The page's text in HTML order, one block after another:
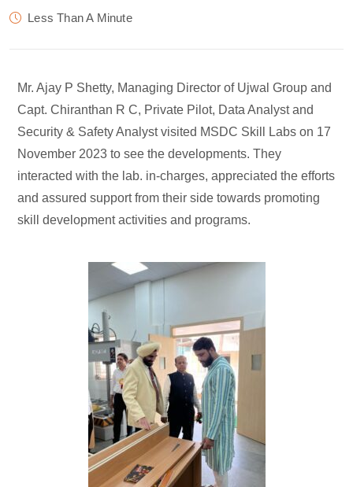
Less Than A Minute
Mr. Ajay P Shetty, Managing Director of Ujwal Group and
Capt. Chiranthan R C, Private Pilot, Data Analyst and
Security & Safety Analyst visited MSDC Skill Labs on 17
November 2023 to see the developments. They
interacted with the lab. in-charges, appreciated the efforts
and assured support from their side towards promoting
skill development activities and programs.